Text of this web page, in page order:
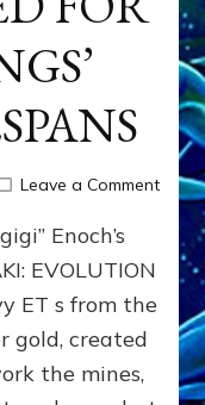
Leave a Commenton
SON
Enoch’s
EVOLUTION
ET s from the
gold, created
the mines,